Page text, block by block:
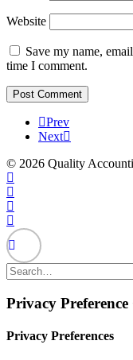
Website
Save my name,
time I comment.
Prev
Next
© 2026 Quality
Privacy Preference
Privacy Preferences